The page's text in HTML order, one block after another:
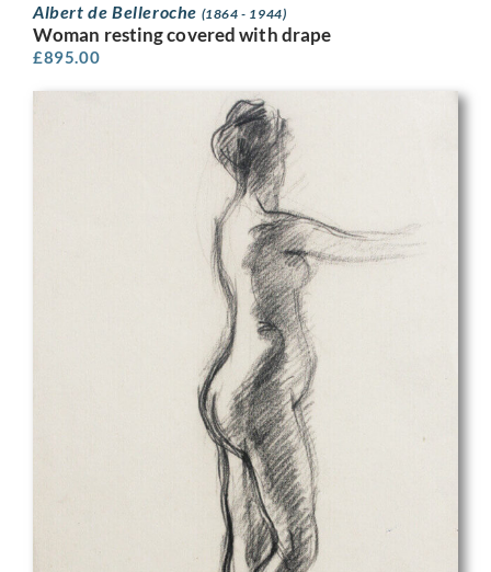
Albert de Belleroche (1864 - 1944)
Woman resting covered with drape
£895.00